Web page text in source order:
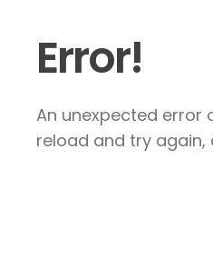
Error!
An unexpected error
reload and try